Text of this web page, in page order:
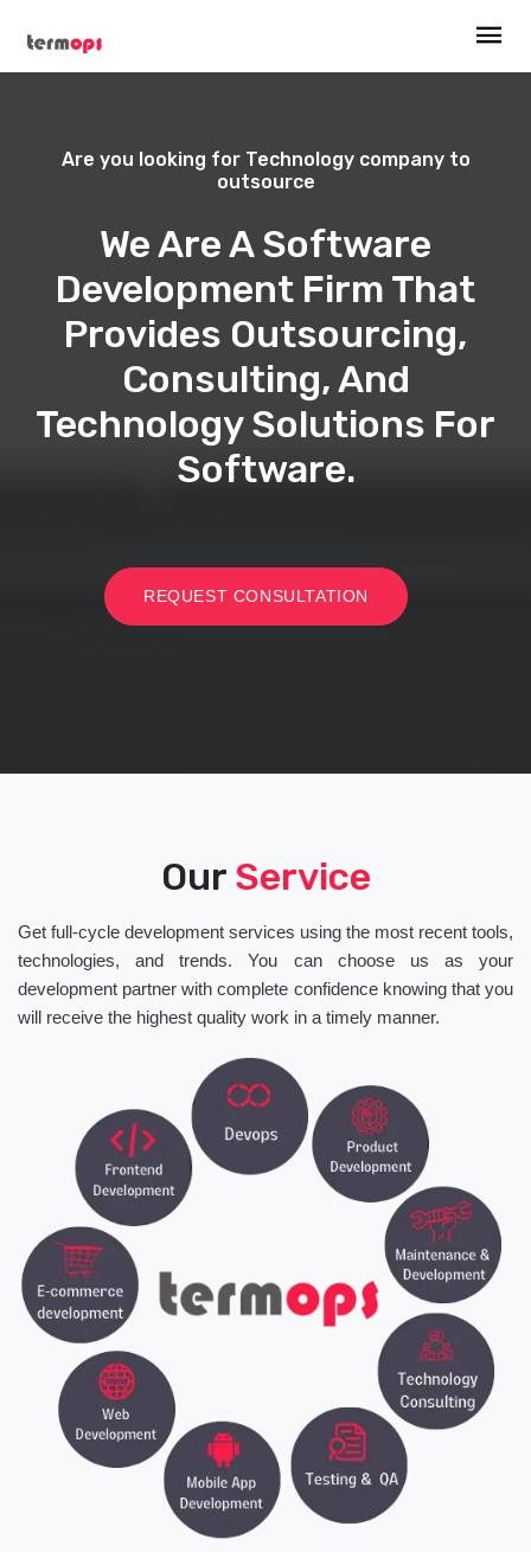
Are you looking for Technology company to
outsource
We Are A Software
Development Firm That
Provides Outsourcing,
Consulting, And
Technology Solutions For
Software.
REQUEST CONSULTATION
Our Service
Get full-cycle development services using the most recent tools,
technologies, and trends. You can choose us as your
development partner with complete confidence knowing that you
will receive the highest quality work in a timely manner.